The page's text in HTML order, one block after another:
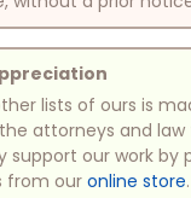
lists of ours is
attorneys and law
support our work by
from our online store.